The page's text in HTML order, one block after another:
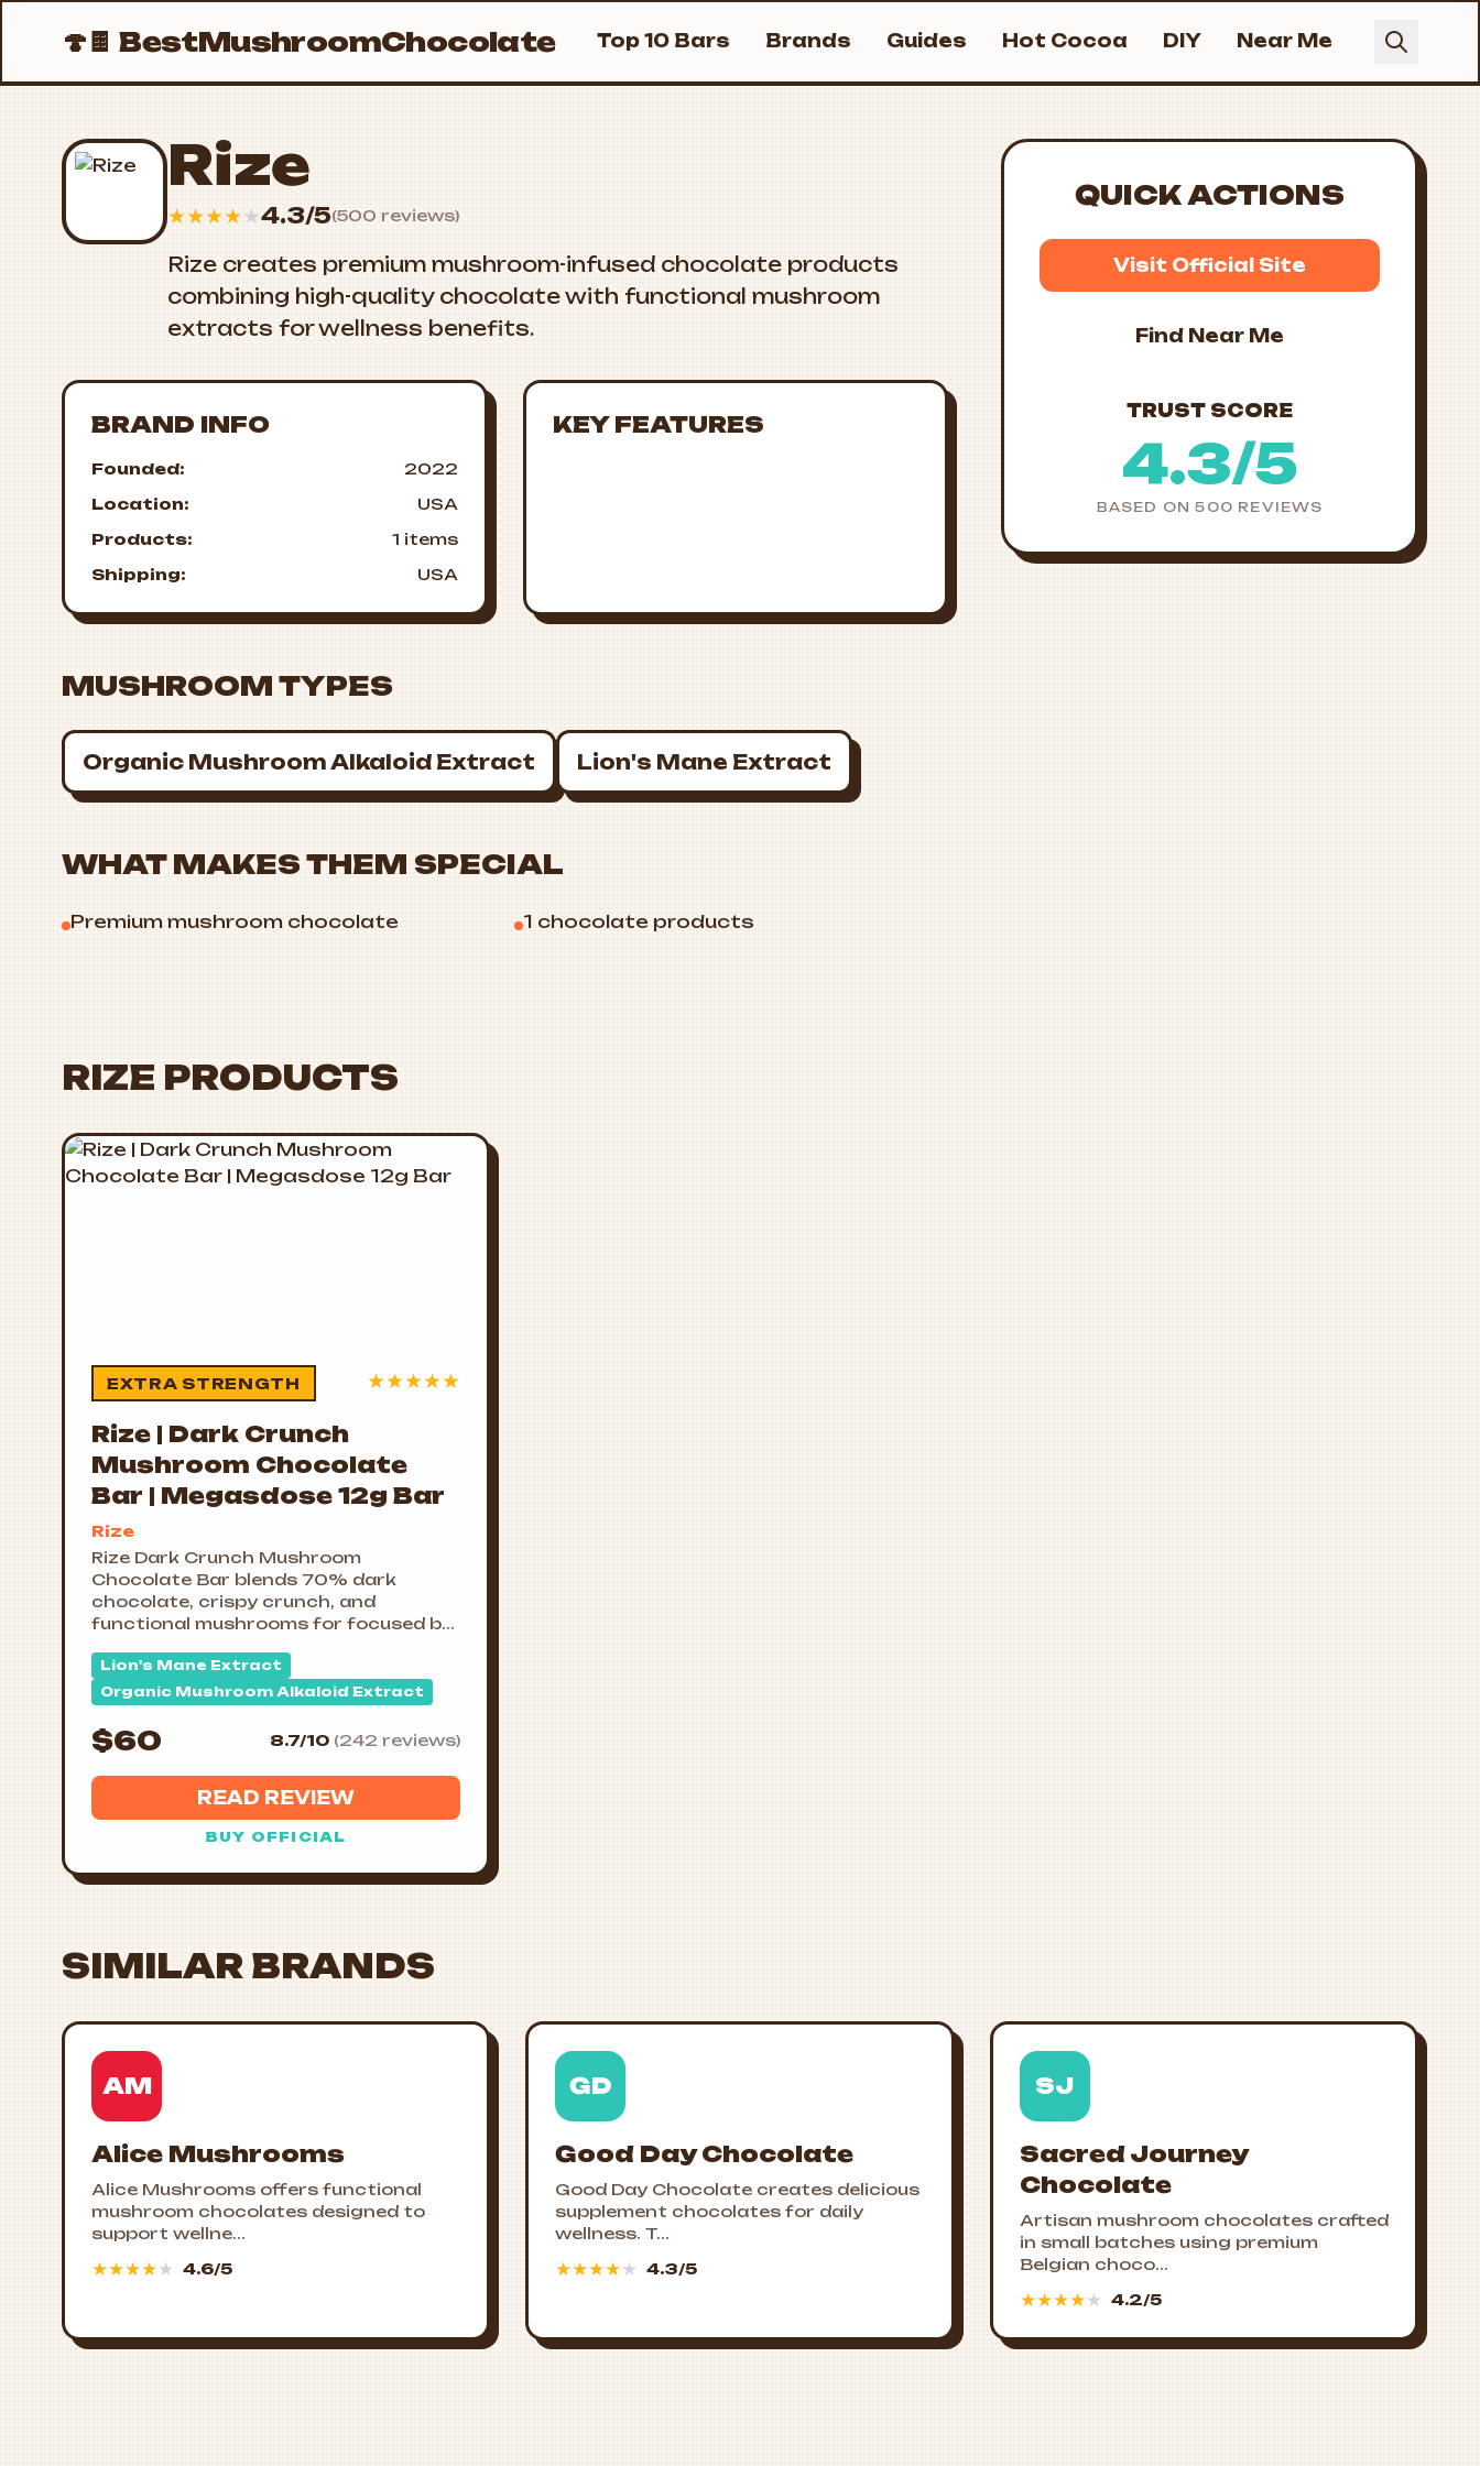
🍄🍫BestMushroomChocolate Top 10 Bars Brands Guides Hot Cocoa DIY Near Me
Rize
★★★★★4.3/5(500 reviews)
Rize creates premium mushroom-infused chocolate products
combining high-quality chocolate with functional mushroom
extracts for wellness benefits.
BRAND INFO
Founded:
2022
Location:
USA
Products:
1 items
Shipping:
USA
KEY FEATURES
MUSHROOM TYPES
Organic Mushroom Alkaloid Extract Lion's Mane Extract
WHAT MAKES THEM SPECIAL
Premium mushroom chocolate 1 chocolate products
QUICK ACTIONS
Visit Official Site
Find Near Me
TRUST SCORE
4.3/5
BASED ON 500 REVIEWS
RIZE PRODUCTS
EXTRA STRENGTH ★★★★★
Rize | Dark Crunch
Mushroom Chocolate
Bar | Megasdose 12g Bar
Rize
Rize Dark Crunch Mushroom
Chocolate Bar blends 70% dark
chocolate, crispy crunch, and
functional mushrooms for focused b...
Lion's Mane Extract
Organic Mushroom Alkaloid Extract
$60 8.7/10 (242 reviews)
READ REVIEW
BUY OFFICIAL
SIMILAR BRANDS
AM
Alice Mushrooms
Alice Mushrooms offers functional
mushroom chocolates designed to
support wellne...
★★★★★ 4.6/5
GD
Good Day Chocolate
Good Day Chocolate creates delicious
supplement chocolates for daily
wellness. T...
★★★★★ 4.3/5
SJ
Sacred Journey
Chocolate
Artisan mushroom chocolates crafted
in small batches using premium
Belgian choco...
★★★★★ 4.2/5